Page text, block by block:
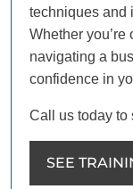
techniques and
Whether
navigating a
confidence in
Call us today to
SEE